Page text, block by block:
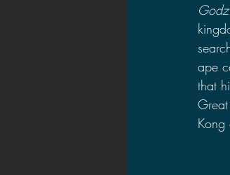
ape
that